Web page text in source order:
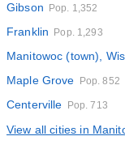
Gibson Pop. 1,352
Franklin Pop. 1,293
Manitowoc (town),
Maple Grove Pop. 852
Centerville Pop. 713
View all cities in